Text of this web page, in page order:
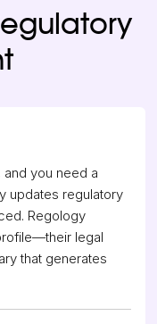
you need a
updates regulatory
Regology
legal
that generates